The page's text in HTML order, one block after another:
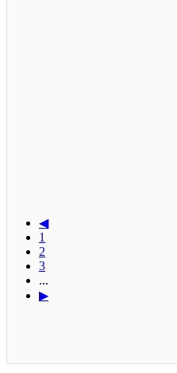
◀
1
2
3
...
▶